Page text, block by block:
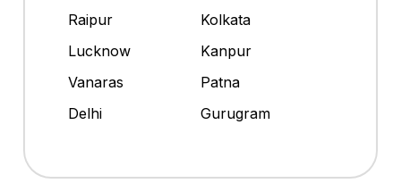
Raipur
Kolkata
Lucknow
Kanpur
Vanaras
Patna
Delhi
Gurugram